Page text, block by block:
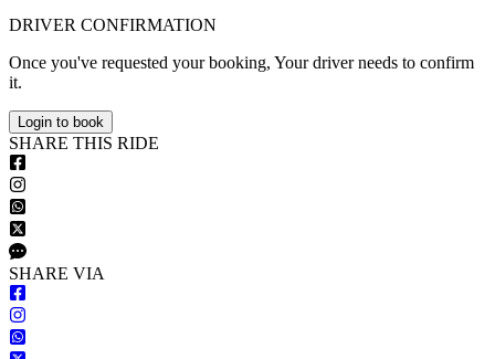
DRIVER CONFIRMATION
Once you've requested your booking, Your driver needs to confirm
it.
Login to book
SHARE THIS RIDE
SHARE VIA